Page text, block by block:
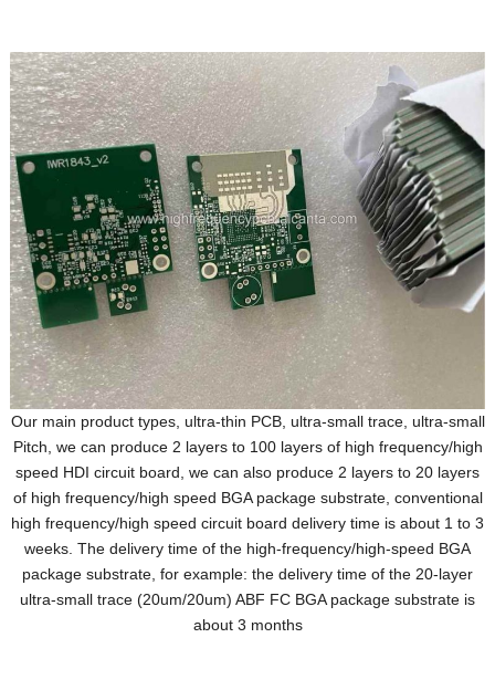
Our main product types, ultra-thin PCB, ultra-small trace, ultra-small
Pitch, we can produce 2 layers to 100 layers of high frequency/high
speed HDI circuit board, we can also produce 2 layers to 20 layers
of high frequency/high speed BGA package substrate, conventional
high frequency/high speed circuit board delivery time is about 1 to 3
weeks. The delivery time of the high-frequency/high-speed BGA
package substrate, for example: the delivery time of the 20-layer
ultra-small trace (20um/20um) ABF FC BGA package substrate is
about 3 months